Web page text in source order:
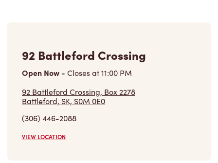
9803 Territorial Dr
Open Now - Closes at11:00 PM
9803 Territorial Dr,
North Battleford, SK, S9A 3Z8
(306) 445-4483
VIEW LOCATION